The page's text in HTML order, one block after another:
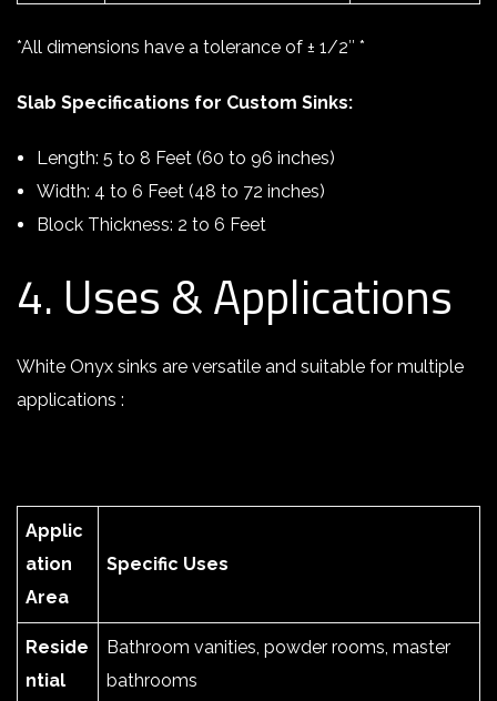
*All dimensions have a tolerance of ± 1/2″ *
Slab Specifications for Custom Sinks:
Length: 5 to 8 Feet (60 to 96 inches)
Width: 4 to 6 Feet (48 to 72 inches)
Block Thickness: 2 to 6 Feet
4. Uses & Applications
White Onyx sinks are versatile and suitable for multiple
applications :
Applic
ation
Area
Specific Uses
Reside
ntial
Bathroom vanities, powder rooms, master
bathrooms